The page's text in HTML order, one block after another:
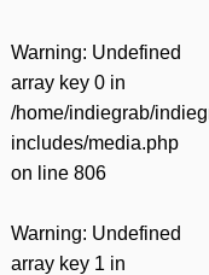
Warning: Undefined
array key 0 in
/home/indiegrab/
includes/media.php
on line 806
Warning: Undefined
array key 1 in